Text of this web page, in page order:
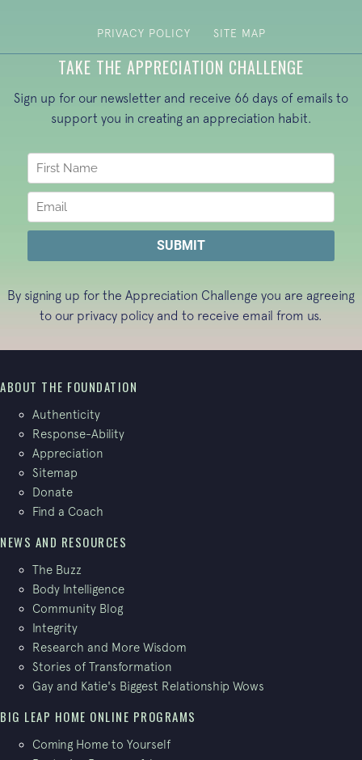
PRIVACY POLICY SITE MAP
TAKE THE APPRECIATION CHALLENGE
Sign up for our newsletter and receive 66 days of emails to
support you in creating an appreciation habit.
By signing up for the Appreciation Challenge you are agreeing
to our privacy policy and to receive email from us.
ABOUT THE FOUNDATION
Authenticity
Response-Ability
Appreciation
Sitemap
Donate
Find a Coach
NEWS AND RESOURCES
The Buzz
Body Intelligence
Community Blog
Integrity
Research and More Wisdom
Stories of Transformation
Gay and Katie's Biggest Relationship Wows
BIG LEAP HOME ONLINE PROGRAMS
Coming Home to Yourself